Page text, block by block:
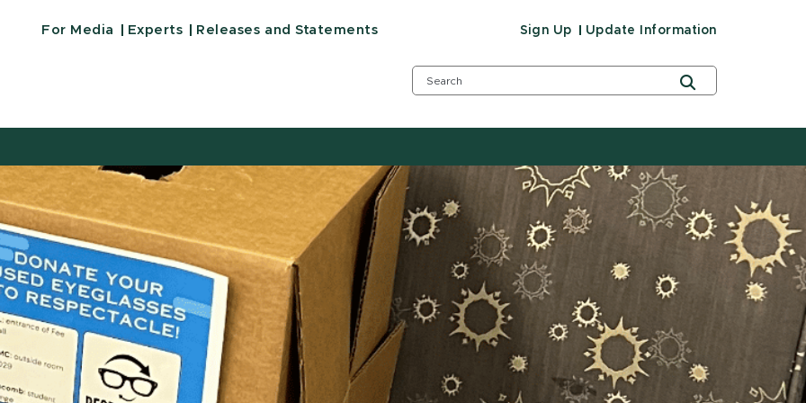
For Media Experts Releases and Statements Sign Up Update Information